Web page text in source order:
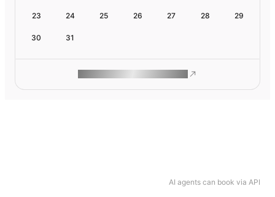
AI agents can book via API
23 24 25 26 27 28 29
30 31